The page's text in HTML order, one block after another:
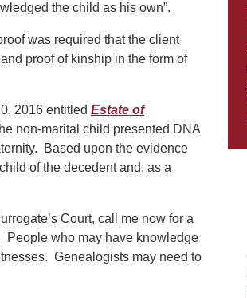
the child as his own”.
was required that the client
proof of kinship in the form of
2016 entitled Estate of
non-marital child presented DNA
Based upon the evidence
of the decedent and, as a
Court, call me now for a
People who may have knowledge
Genealogists may need to